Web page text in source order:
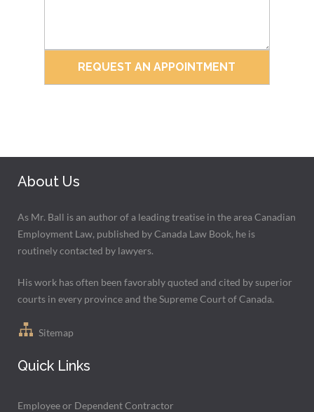
About Us
As Mr. Ball is an author of a leading treatise in the area Canadian
Employment Law, published by Canada Law Book, he is
routinely contacted by lawyers.
His work has often been favorably quoted and cited by superior
courts in every province and the Supreme Court of Canada.
Sitemap
Quick Links
Employee or Dependent Contractor